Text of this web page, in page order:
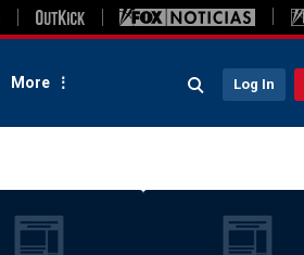
More Log In